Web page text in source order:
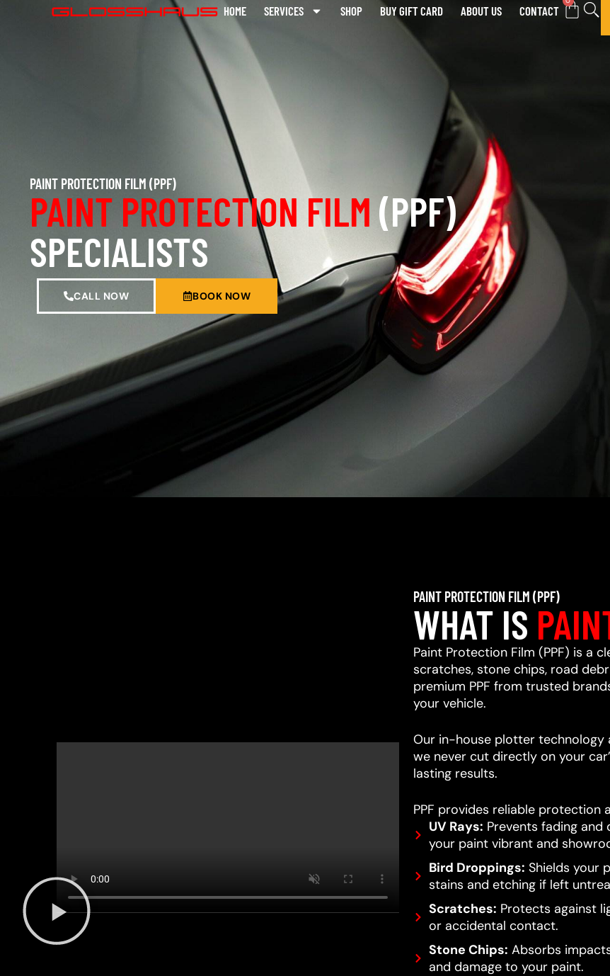
HOME SERVICES SHOP BUY GIFT CARD ABOUT US CONTACT
PAINT PROTECTION FILM (PPF)
PAINT PROTECTION FILM(PPF)
SPECIALISTS
CALL NOW BOOK NOW
PAINT PROTECTION FILM (PPF)
WHAT IS
Paint Protection Film (PPF) is a
scratches, stone chips, road
premium PPF from trusted
your vehicle.
Our in-house plotter
we never cut directly on your
lasting results.
PPF provides reliable protection
UV Rays: Prevents fading
your paint vibrant and
Bird Droppings: Shields your
stains and etching if left
Scratches: Protects against
or accidental contact.
Stone Chips: Absorbs
and damage to your paint.